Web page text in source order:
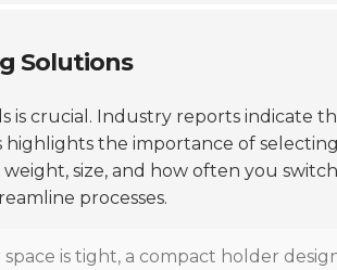
Solutions
is crucial. Industry reports indicate
highlights the importance of
size, and how often you switch
processes.
is tight, a compact holder